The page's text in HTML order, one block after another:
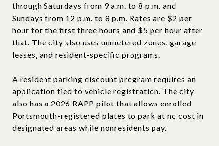
through Saturdays from 9 a.m. to 8 p.m. and
Sundays from 12 p.m. to 8 p.m. Rates are $2 per
hour for the first three hours and $5 per hour after
that. The city also uses unmetered zones, garage
leases, and resident-specific programs.
A resident parking discount program requires an
application tied to vehicle registration. The city
also has a 2026 RAPP pilot that allows enrolled
Portsmouth-registered plates to park at no cost in
designated areas while nonresidents pay.